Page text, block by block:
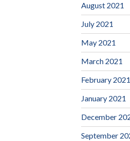
August 2021
July 2021
May 2021
March 2021
February 2021
January 2021
December
September